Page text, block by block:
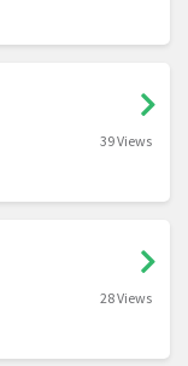
39 Views
28 Views